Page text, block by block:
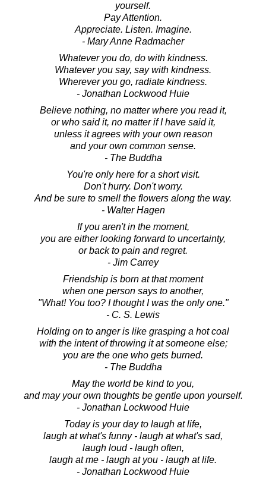
yourself.
Pay Attention.
Appreciate. Listen. Imagine.
- Mary Anne Radmacher
Whatever you do, do with kindness.
Whatever you say, say with kindness.
Wherever you go, radiate kindness.
- Jonathan Lockwood Huie
Believe nothing, no matter where you read it,
or who said it, no matter if I have said it,
unless it agrees with your own reason
and your own common sense.
- The Buddha
You're only here for a short visit.
Don't hurry. Don't worry.
And be sure to smell the flowers along the way.
- Walter Hagen
If you aren't in the moment,
you are either looking forward to uncertainty,
or back to pain and regret.
- Jim Carrey
Friendship is born at that moment
when one person says to another,
"What! You too? I thought I was the only one."
- C. S. Lewis
Holding on to anger is like grasping a hot coal
with the intent of throwing it at someone else;
you are the one who gets burned.
- The Buddha
May the world be kind to you,
and may your own thoughts be gentle upon yourself.
- Jonathan Lockwood Huie
Today is your day to laugh at life,
laugh at what's funny - laugh at what's sad,
laugh loud - laugh often,
laugh at me - laugh at you - laugh at life.
- Jonathan Lockwood Huie